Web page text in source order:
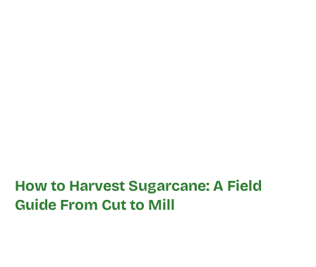
How to Harvest Sugarcane: A Field
Guide From Cut to Mill